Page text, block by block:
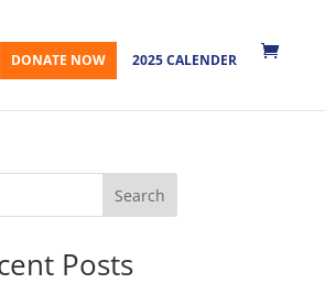
DONATE NOW 2025 CALENDER
Search
Posts